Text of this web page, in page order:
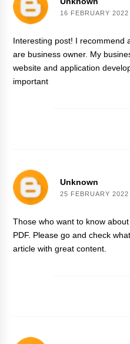
16 FEBRUARY
Interesting post! I recommend
are business owner. My
website and application
important
Unknown
25 FEBRUARY 2022
Those who want to know
PDF. Please go and check
article with great content.